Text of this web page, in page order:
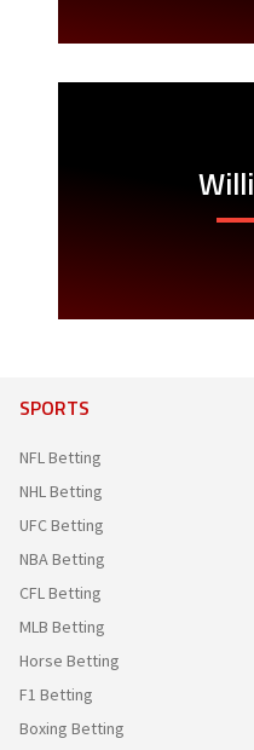
SPORTS
NFL Betting
NHL Betting
UFC Betting
NBA Betting
CFL Betting
MLB Betting
Horse Betting
F1 Betting
Boxing Betting